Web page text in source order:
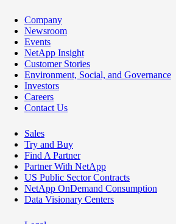
Company
Newsroom
Events
NetApp Insight
Customer Stories
Environment, Social, and Governance
Investors
Careers
Contact Us
Sales
Try and Buy
Find A Partner
Partner With NetApp
US Public Sector Contracts
NetApp OnDemand Consumption
Data Visionary Centers